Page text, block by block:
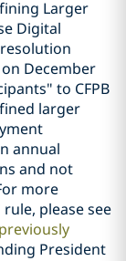
Larger
Digital
December
to CFPB
larger
annual
and not
more
please see
previously
President